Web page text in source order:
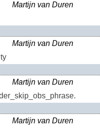
Martijn van Duren
Martijn van Duren
Martijn van Duren
Martijn van Duren